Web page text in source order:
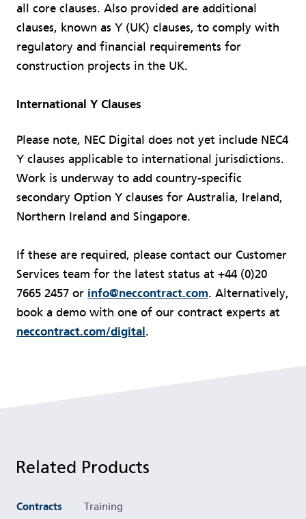
all core clauses. Also provided are additional
clauses, known as Y (UK) clauses, to comply with
regulatory and financial requirements for
construction projects in the UK.
International Y Clauses​
Please note, NEC Digital does not yet include NEC4
Y clauses applicable to international jurisdictions.
Work is underway to add country-specific
secondary Option Y clauses for Australia, Ireland,
Northern Ireland and Singapore.
If these are required, please contact our Customer
Services team for the latest status at +44 (0)20
7665 2457 or info@neccontract.com. Alternatively,
book a demo with one of our contract experts at
neccontract.com/digital.
Related Products
Contracts Training